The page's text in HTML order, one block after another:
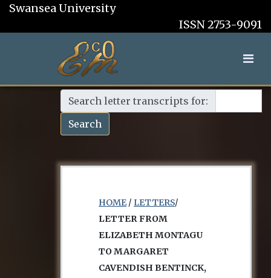
Swansea University
ISSN 2753-9091
Search letter transcripts for:
Search
HOME/ LETTERS/
LETTER FROM
ELIZABETH MONTAGU
TO MARGARET
CAVENDISH BENTINCK,